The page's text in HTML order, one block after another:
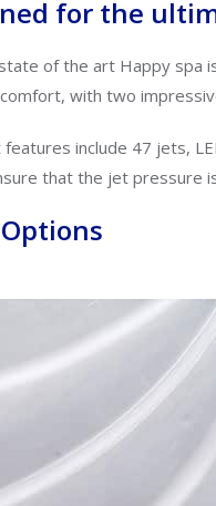
for the
of the art Happy spa
with two
features include 47 jets,
that the jet pressure